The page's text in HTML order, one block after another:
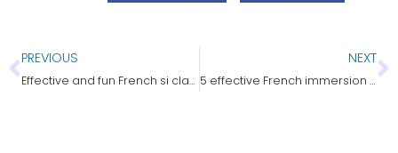
PREVIOUS
Effective and fun French si clauses practice
NEXT
5 effective French immersion strategies